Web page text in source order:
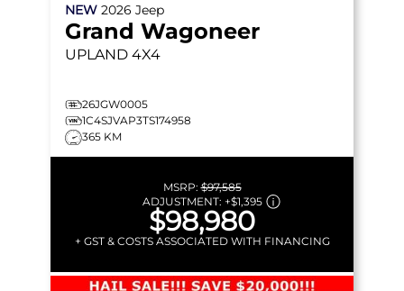
NEW 2026 Jeep
Grand Wagoneer
UPLAND 4X4
26JGW0005
1C4SJVAP3TS174958
365 KM
MSRP:$97,585
ADJUSTMENT: +$1,395
$98,980
+ GST & COSTS ASSOCIATED WITH FINANCING